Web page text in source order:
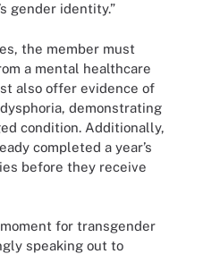
gender identity.”
the member must
a mental healthcare
also offer evidence of
demonstrating
condition. Additionally,
completed a year’s
before they receive
for transgender
speaking out to